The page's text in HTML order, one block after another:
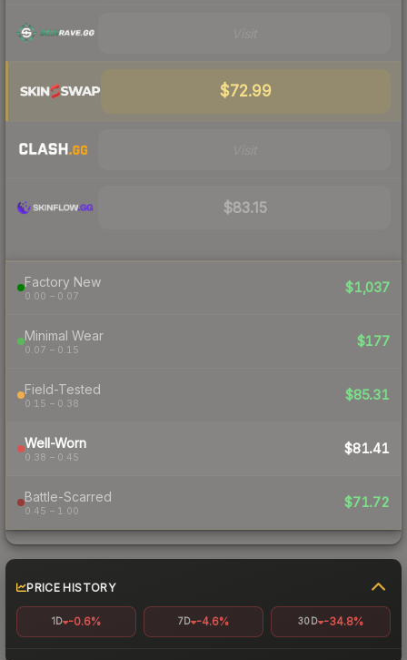
$72.99
$83.15
Factory New
0.00 – 0.07
$1,037
Minimal Wear
0.07 – 0.15
$177
Field-Tested
0.15 – 0.38
$85.31
Well-Worn
0.38 – 0.45
$81.41
Battle-Scarred
0.45 – 1.00
$71.72
PRICE HISTORY
1D -0.6% 7D -4.6% 30D -34.8%